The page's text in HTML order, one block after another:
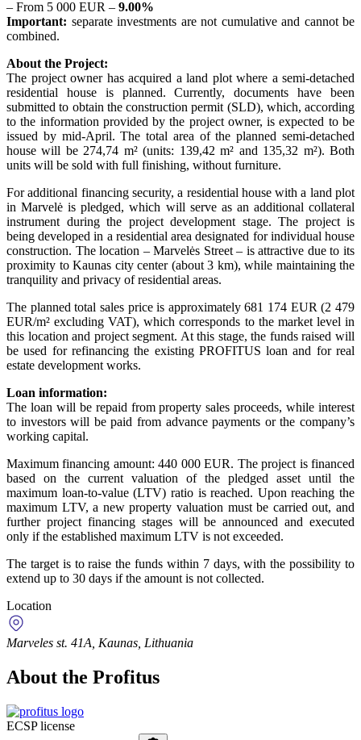
– From 5 000 EUR – 9.00%
Important: separate investments are not cumulative and cannot be
combined.
About the Project:
The project owner has acquired a land plot where a semi-detached
residential house is planned. Currently, documents have been
submitted to obtain the construction permit (SLD), which, according
to the information provided by the project owner, is expected to be
issued by mid-April. The total area of the planned semi-detached
house will be 274,74 m² (units: 139,42 m² and 135,32 m²). Both
units will be sold with full finishing, without furniture.
For additional financing security, a residential house with a land plot
in Marvelė is pledged, which will serve as an additional collateral
instrument during the project development stage. The project is
being developed in a residential area designated for individual house
construction. The location – Marvelės Street – is attractive due to its
proximity to Kaunas city center (about 3 km), while maintaining the
tranquility and privacy of residential areas.
The planned total sales price is approximately 681 174 EUR (2 479
EUR/m² excluding VAT), which corresponds to the market level in
this location and project segment. At this stage, the funds raised will
be used for refinancing the existing PROFITUS loan and for real
estate development works.
Loan information:
The loan will be repaid from property sales proceeds, while interest
to investors will be paid from advance payments or the company’s
working capital.
Maximum financing amount: 440 000 EUR. The project is financed
based on the current valuation of the pledged asset until the
maximum loan-to-value (LTV) ratio is reached. Upon reaching the
maximum LTV, a new property valuation must be carried out, and
further project financing stages will be announced and executed
only if the established maximum LTV is not exceeded.
The target is to raise the funds within 7 days, with the possibility to
extend up to 30 days if the amount is not collected.
Location
Marveles st. 41A, Kaunas, Lithuania
About the Profitus
ECSP license